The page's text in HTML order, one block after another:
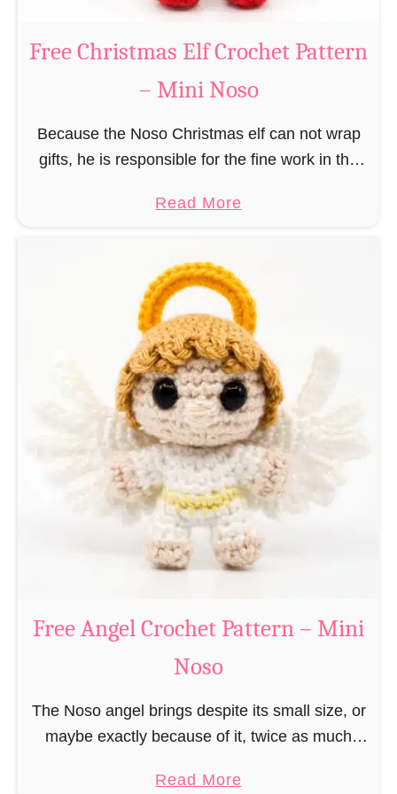
o
b
e
a
M
a
c
h
e
t
P
a
t
t
e
r
n
–
i
N
o
o
Free Christmas Elf Crochet Pattern
– Mini Noso
Because the Noso Christmas elf can not wrap
gifts, he is responsible for the fine work in the
and artful tying …
Read Morea
u
t
F
r
e
e
C
h
r
i
s
t
s
f
C
Free Angel Crochet Pattern – Mini
Noso
The Noso angel brings despite its small size, or
maybe exactly because of it, twice as much
large, commercial guardian angel heaven
Read Morea